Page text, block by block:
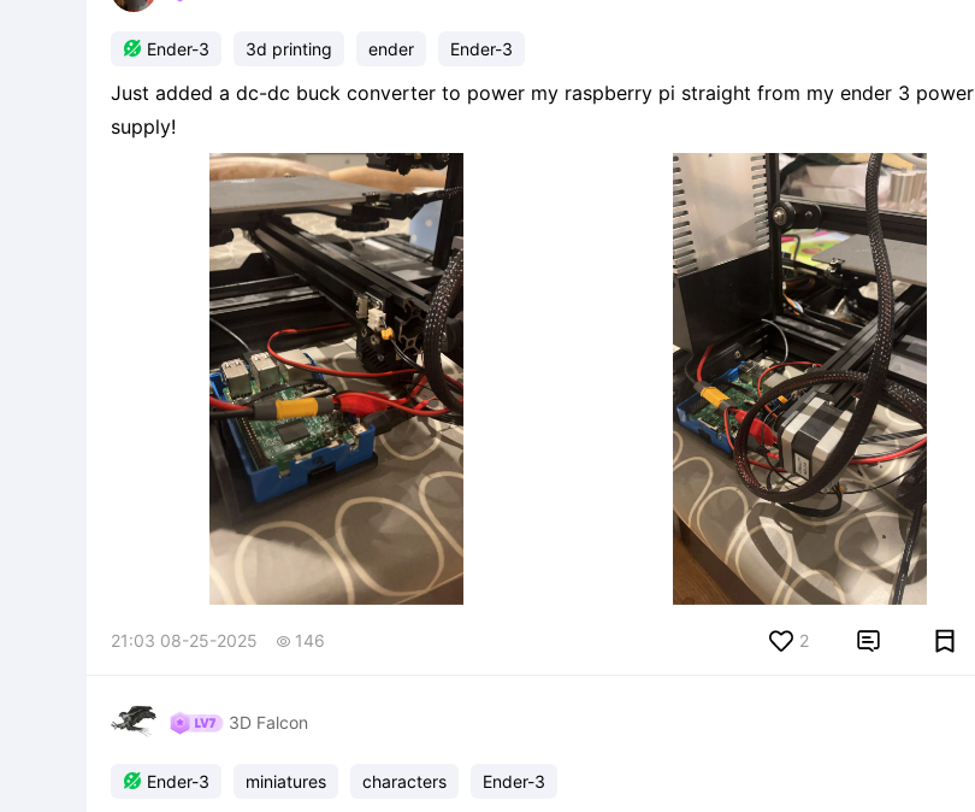
 Ender-3 3d printing ender Ender-3
Just added a dc-dc buck converter to power my raspberry pi straight from my ender 3 power
supply!
21:03 08-25-2025  146 2 
3D Falcon
 Ender-3 miniatures characters Ender-3